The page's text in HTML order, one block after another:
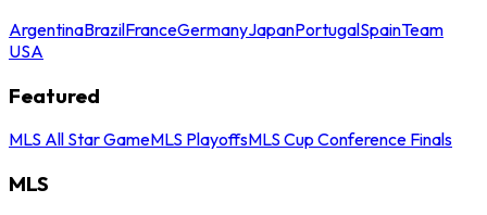
ArgentinaBrazilFranceGermanyJapanPortugalSpainTeam
USA
Featured
MLS All Star GameMLS PlayoffsMLS Cup Conference Finals
MLS